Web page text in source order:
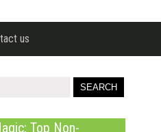
us
Top Non-